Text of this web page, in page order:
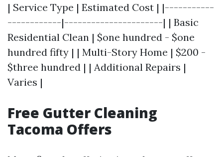
| Service Type | Estimated Cost | |-----------
------------|----------------------| | Basic
Residential Clean | $one hundred - $one
hundred fifty | | Multi-Story Home | $200 -
$three hundred | | Additional Repairs |
Varies |
Free Gutter Cleaning
Tacoma Offers